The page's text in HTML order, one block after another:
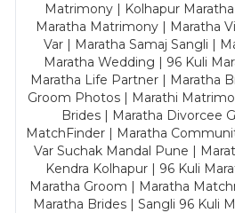
Matrimony | Kolhapur
Maratha Matrimony | Maratha
Var | Maratha Samaj Sangli |
Maratha Wedding | 96 Kuli
Maratha Life Partner | Maratha
Groom Photos | Marathi
Brides | Maratha Divorcee
MatchFinder | Maratha
Var Suchak Mandal Pune |
Kendra Kolhapur | 96 Kuli
Maratha Groom | Maratha
Maratha Brides | Sangli 96 Kuli